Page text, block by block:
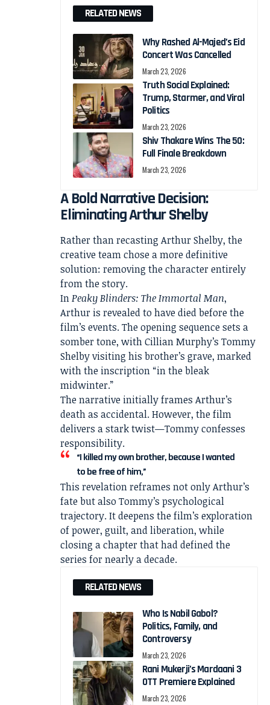
RELATED NEWS
Why Rashed Al-Majed’s Eid
Concert Was Cancelled
March 23, 2026
Truth Social Explained:
Trump, Starmer, and Viral
Politics
March 23, 2026
Shiv Thakare Wins The 50:
Full Finale Breakdown
March 23, 2026
A Bold Narrative Decision:
Eliminating Arthur Shelby
Rather than recasting Arthur Shelby, the
creative team chose a more definitive
solution: removing the character entirely
from the story.
InPeaky Blinders: The Immortal Man,
Arthur is revealed to have died before the
film’s events. The opening sequence sets a
somber tone, withCillian Murphy’s Tommy
Shelby visiting his brother’s grave, marked
with the inscription “in the bleak
midwinter.”
The narrative initially frames Arthur’s
death as accidental. However, the film
delivers a stark twist—Tommy confesses
responsibility.
“I killed my own brother, because I wanted
to be free of him,”
This revelation reframes not only Arthur’s
fate but also Tommy’s psychological
trajectory. It deepens the film’s exploration
of power, guilt, and liberation, while
closing a chapter that had defined the
series for nearly a decade.
RELATED NEWS
Who Is Nabil Gabol?
Politics, Family, and
Controversy
March 23, 2026
Rani Mukerji’s Mardaani 3
OTT Premiere Explained
March 23, 2026